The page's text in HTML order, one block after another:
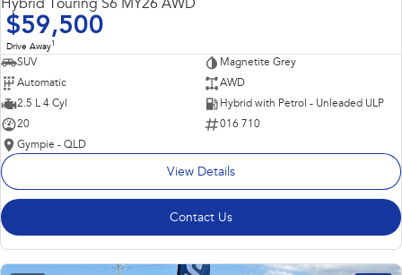
Hybrid Touring S6 MY26 AWD
$59,500
Drive Away1
SUV
Magnetite Grey
Automatic
AWD
2.5 L 4 Cyl
Hybrid with Petrol - Unleaded ULP
20
016 710
Gympie - QLD
View Details
Contact Us